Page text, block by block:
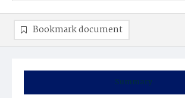
Summary
Bookmark document